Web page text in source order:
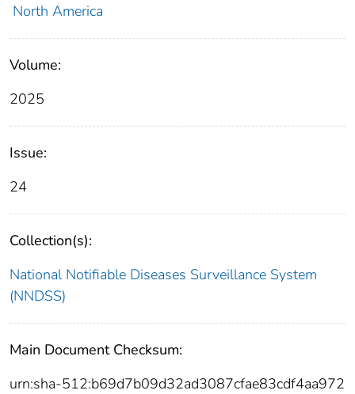
North America
Volume:
2025
Issue:
24
Collection(s):
National Notifiable Diseases Surveillance System
(NNDSS)
Main Document Checksum:
urn:sha-512:b69d7b09d32ad3087cfae83cdf4aa972